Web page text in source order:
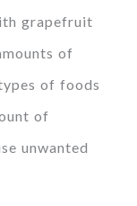
grapefruit
of
of foods
of
unwanted